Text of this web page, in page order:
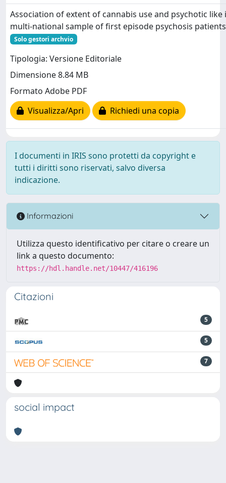
Association of extent of cannabis use and psychotic
multi-national sample of first episode psychosis
Solo gestori archvio
Tipologia: Versione Editoriale
Dimensione 8.84 MB
Formato Adobe PDF
Visualizza/Apri
Richiedi una copia
I documenti in IRIS sono protetti da copyright e
tutti i diritti sono riservati, salvo diversa
indicazione.
Informazioni
Utilizza questo identificativo per citare o creare un
link a questo documento:
https://hdl.handle.net/10447/416196
Citazioni
5
5
7
social impact